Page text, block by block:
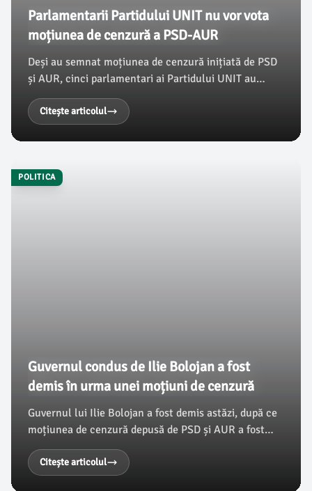
Parlamentarii Partidului UNIT nu vor vota
moțiunea de cenzură a PSD-AUR
Deși au semnat moțiunea de cenzură inițiată de PSD
și AUR, cinci parlamentari ai Partidului UNIT au
anunțat că nu o vor susține la votul de marți. Liderul
grupului, Aurora-Tasica Simu, a explicat motivele
acestei decizii în cadrul unei conferințe de presă,
conform damboviteanul.com.
Citește articolul
POLITICA
Guvernul condus de Ilie Bolojan a fost
demis în urma unei moțiuni de cenzură
Guvernul lui Ilie Bolojan a fost demis astăzi, după ce
moțiunea de cenzură depusă de PSD și AUR a fost
adoptată în Parlament, obținând peste 280 de voturi.
Aceasta reprezintă un nou record pentru o astfel de
procedură în legislativul românesc, iar demersul
Citește articolul